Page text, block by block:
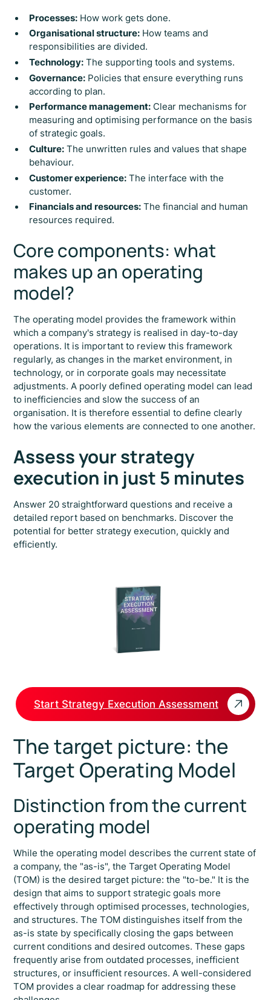
Processes: How work gets done.
Organisational structure: How teams and
responsibilities are divided.
Technology: The supporting tools and systems.
Governance: Policies that ensure everything runs
according to plan.
Performance management: Clear mechanisms for
measuring and optimising performance on the basis
of strategic goals.
Culture: The unwritten rules and values that shape
behaviour.
Customer experience: The interface with the
customer.
Financials and resources: The financial and human
resources required.
Core components: what
makes up an operating
model?
The operating model provides the framework within
which a company's strategy is realised in day-to-day
operations. It is important to review this framework
regularly, as changes in the market environment, in
technology, or in corporate goals may necessitate
adjustments. A poorly defined operating model can lead
to inefficiencies and slow the success of an
organisation. It is therefore essential to define clearly
how the various elements are connected to one another.
Assess your strategy
execution in just 5 minutes
Answer 20 straightforward questions and receive a
detailed report based on benchmarks. Discover the
potential for better strategy execution, quickly and
efficiently.
Start Strategy Execution Assessment
The target picture: the
Target Operating Model
Distinction from the current
operating model
While the operating model describes the current state of
a company, the "as-is", the Target Operating Model
(TOM) is the desired target picture: the "to-be." It is the
design that aims to support strategic goals more
effectively through optimised processes, technologies,
and structures. The TOM distinguishes itself from the
as-is state by specifically closing the gaps between
current conditions and desired outcomes. These gaps
frequently arise from outdated processes, inefficient
structures, or insufficient resources. A well-considered
TOM provides a clear roadmap for addressing these